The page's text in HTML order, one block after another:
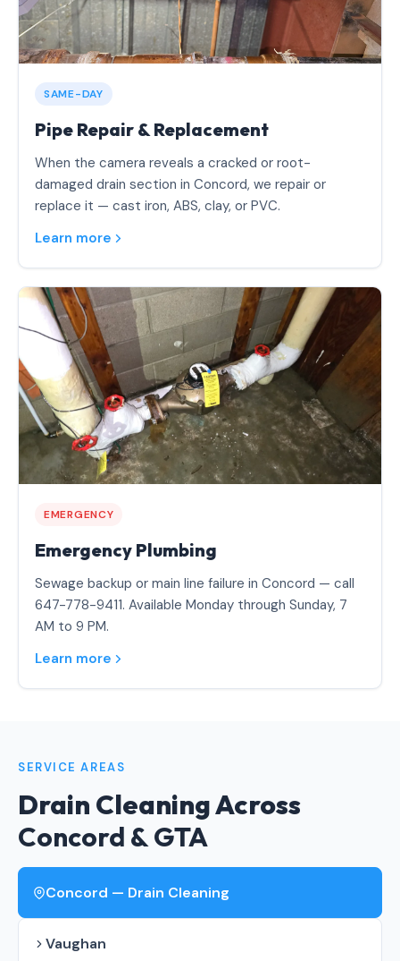
SAME-DAY
Pipe Repair & Replacement
When the camera reveals a cracked or root-
damaged drain section in Concord, we repair or
replace it — cast iron, ABS, clay, or PVC.
Learn more
EMERGENCY
Emergency Plumbing
Sewage backup or main line failure in Concord — call
647-778-9411. Available Monday through Sunday, 7
AM to 9 PM.
Learn more
SERVICE AREAS
Drain Cleaning Across
Concord & GTA
Concord — Drain Cleaning
Vaughan